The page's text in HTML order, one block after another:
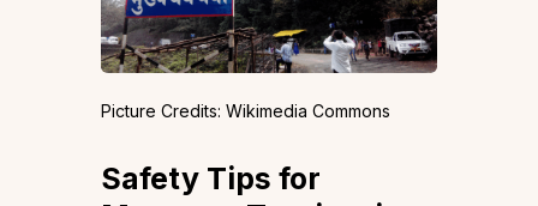
Picture Credits: Wikimedia Commons
Safety Tips for